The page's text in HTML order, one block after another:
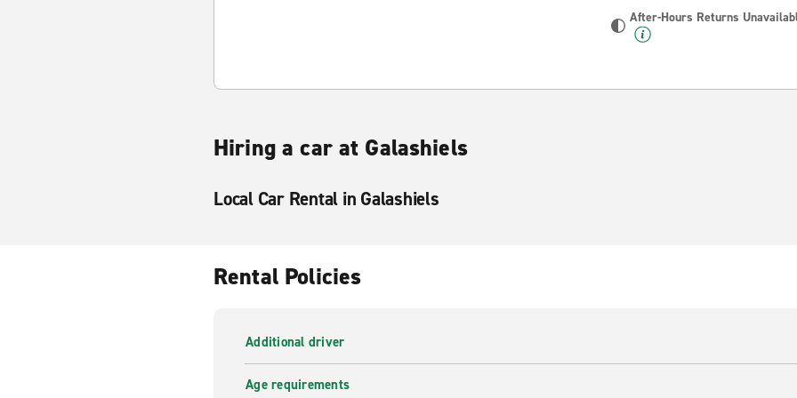
After-Hours Returns
Hiring a car at Galashiels
Local Car Rental in Galashiels
Rental Policies
Additional driver
Age requirements